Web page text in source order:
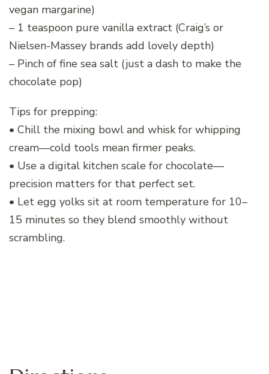
vegan margarine)
– 1 teaspoon pure vanilla extract (Craig’s or
Nielsen-Massey brands add lovely depth)
– Pinch of fine sea salt (just a dash to make the
chocolate pop)
Tips for prepping:
• Chill the mixing bowl and whisk for whipping
cream—cold tools mean firmer peaks.
• Use a digital kitchen scale for chocolate—
precision matters for that perfect set.
• Let egg yolks sit at room temperature for 10–
15 minutes so they blend smoothly without
scrambling.